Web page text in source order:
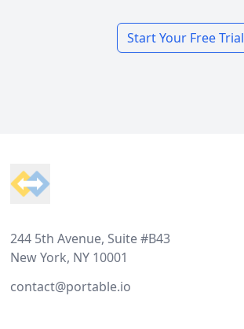
Start Your Free Trial
244 5th Avenue, Suite #B43
New York, NY 10001
contact@portable.io